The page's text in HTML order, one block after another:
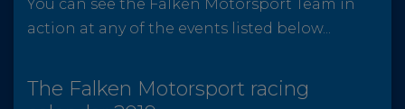
You can see the Falken Motorsport Team in
action at any of the events listed below...
The Falken Motorsport racing